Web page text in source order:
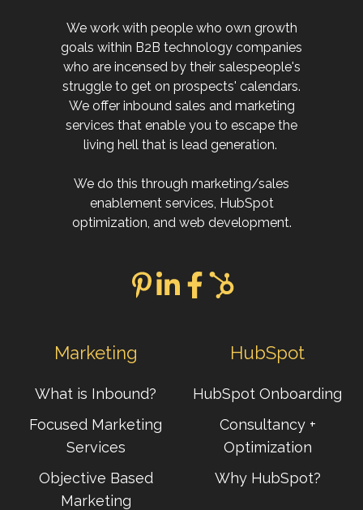
We work with people who own growth
goals within B2B technology companies
who are incensed by their salespeople's
struggle to get on prospects' calendars.
We offer inbound sales and marketing
services that enable you to escape the
living hell that is lead generation.
We do this through marketing/sales
enablement services, HubSpot
optimization, and web development.
Marketing
What is Inbound?
Focused Marketing
Services
Objective Based
Marketing
HubSpot
HubSpot Onboarding
Consultancy +
Optimization
Why HubSpot?